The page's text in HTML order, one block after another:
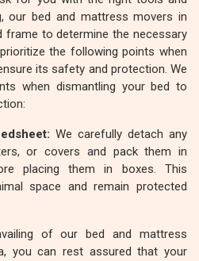
our bed and mattress movers in
frame to determine the necessary
the following points when
its safety and protection. We
when dismantling your bed to
We carefully detach any
or covers and pack them in
placing them in boxes. This
space and remain protected
of our bed and mattress
you can rest assured that your